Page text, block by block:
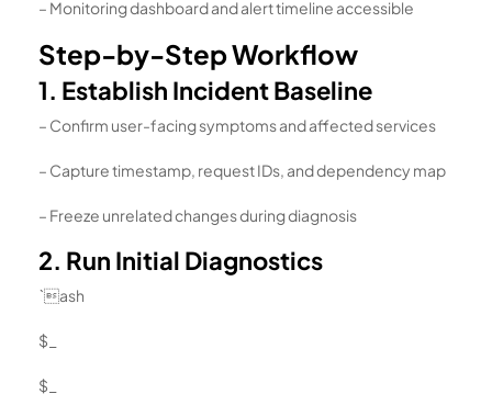
– Monitoring dashboard and alert timeline accessible
Step-by-Step Workflow
1. Establish Incident Baseline
– Confirm user-facing symptoms and affected services
– Capture timestamp, request IDs, and dependency map
– Freeze unrelated changes during diagnosis
2. Run Initial Diagnostics
`ash
$_
$_